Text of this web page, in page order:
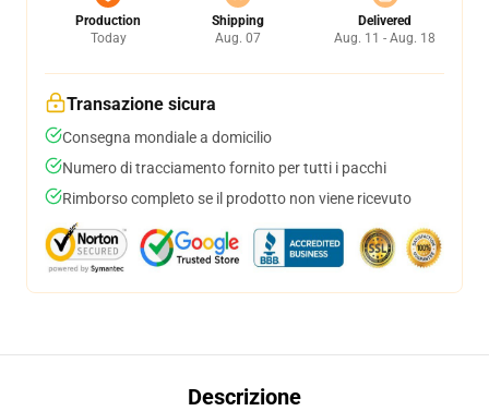
Production
Today
Shipping
Aug. 07
Delivered
Aug. 11 - Aug. 18
Transazione sicura
Consegna mondiale a domicilio
Numero di tracciamento fornito per tutti i pacchi
Rimborso completo se il prodotto non viene ricevuto
Descrizione